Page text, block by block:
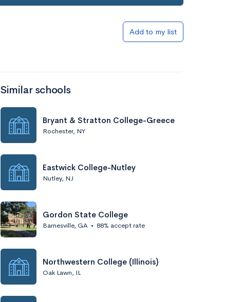
Add to my list
Similar schools
Bryant & Stratton College-Greece
Rochester, NY
Eastwick College-Nutley
Nutley, NJ
Gordon State College
Barnesville, GA • 88% accept rate
Northwestern College (Illinois)
Oak Lawn, IL